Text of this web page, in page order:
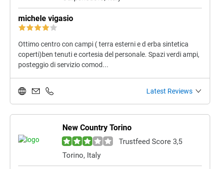
michele vigasio
Ottimo centro con campi ( terra esterni e d erba sintetica
coperti)ben tenuti e cortesia del personale. Spazi verdi ampi,
posteggio di servizio comod...
Latest Reviews
New Country Torino
Trustfeed Score 3,5
Torino, Italy